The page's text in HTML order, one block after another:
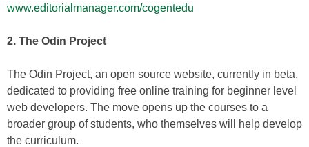
www.editorialmanager.com/cogentedu
2. The Odin Project
The Odin Project, an open source website, currently in beta,
dedicated to providing free online training for beginner level
web developers. The move opens up the courses to a
broader group of students, who themselves will help develop
the curriculum.